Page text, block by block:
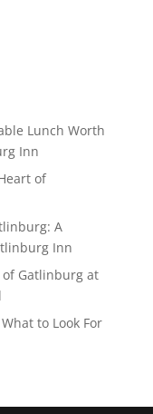
Lunch Worth
Inn
of
A
Inn
Gatlinburg at
to Look For